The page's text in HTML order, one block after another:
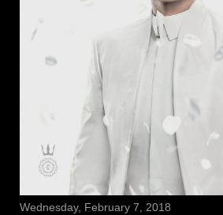
Wednesday, February 7, 2018